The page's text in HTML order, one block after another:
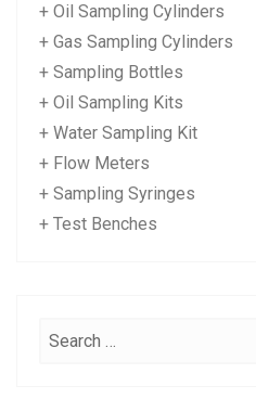
+ Oil Sampling Cylinders
+ Gas Sampling Cylinders
+ Sampling Bottles
+ Oil Sampling Kits
+ Water Sampling Kit
+ Flow Meters
+ Sampling Syringes
+ Test Benches